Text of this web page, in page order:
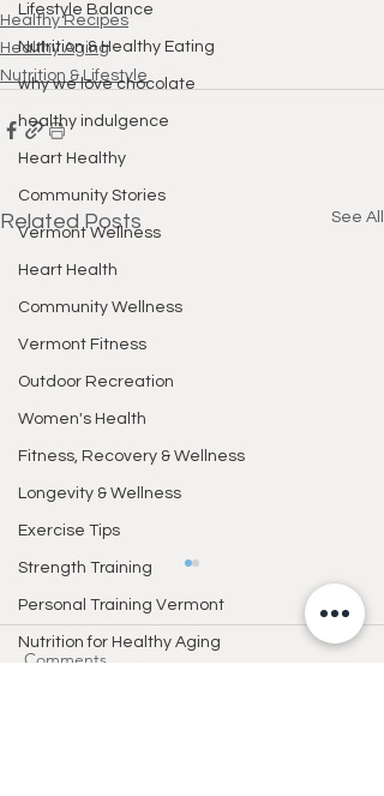
Lifestyle Balance
Nutrition & Healthy Eating
why we love chocolate
healthy indulgence
Heart Healthy
Community Stories
Vermont Wellness
Heart Health
Community Wellness
Vermont Fitness
Outdoor Recreation
Women's Health
Fitness, Recovery & Wellness
Longevity & Wellness
Exercise Tips
Strength Training
Personal Training Vermont
Nutrition for Healthy Aging
Healthy Recipes
Healthy Aging
Nutrition & Lifestyle
Related Posts See All
Comments